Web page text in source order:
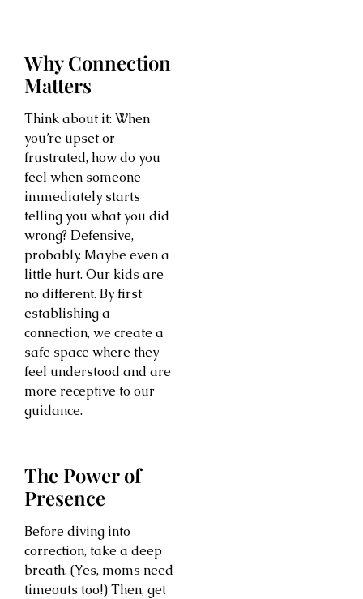
Why Connection
Matters
Think about it: When
you’re upset or
frustrated, how do you
feel when someone
immediately starts
telling you what you did
wrong? Defensive,
probably. Maybe even a
little hurt. Our kids are
no different. By first
establishing a
connection, we create a
safe space where they
feel understood and are
more receptive to our
guidance.
The Power of
Presence
Before diving into
correction, take a deep
breath. (Yes, moms need
timeouts too!) Then, get